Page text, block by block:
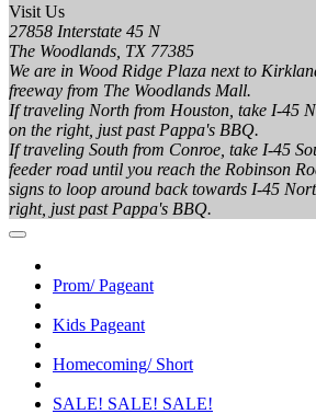
Visit Us
27858 Interstate 45 N
The Woodlands, TX 77385
We are in Wood Ridge Plaza next to
freeway from The Woodlands Mall.
If traveling North from Houston, take I-45
on the right, just past Pappa's BBQ.
If traveling South from Conroe, take I-45
feeder road until you reach the Robinson
signs to loop around back towards I-45
right, just past Pappa's BBQ.
Prom/ Pageant
Kids Pageant
Homecoming/ Short
SALE! SALE! SALE!